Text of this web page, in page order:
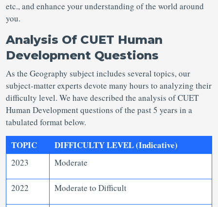
etc., and enhance your understanding of the world around
you.
Analysis Of CUET Human
Development Questions
As the Geography subject includes several topics, our
subject-matter experts devote many hours to analyzing their
difficulty level. We have described the analysis of CUET
Human Development questions of the past 5 years in a
tabulated format below.
TOPIC DIFFICULTY LEVEL (Indicative)
2023 Moderate
2022 Moderate to Difficult